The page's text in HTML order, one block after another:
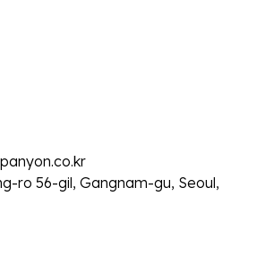
ro 56-gil, Gangnam-gu, Seoul,